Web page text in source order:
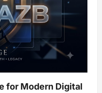
for Modern Digital